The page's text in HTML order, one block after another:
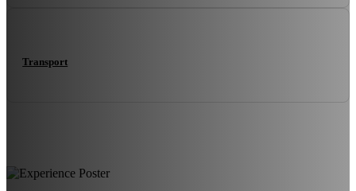
Transport